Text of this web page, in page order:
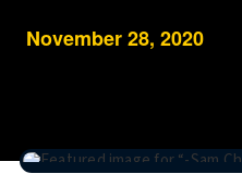
November 28, 2020